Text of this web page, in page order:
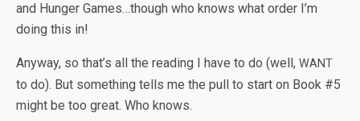
and Hunger Games…though who knows what order I’m
doing this in!
Any­way, so that’s all the read­ing I have to do (well, WANT
to do). But some­thing tells me the pull to start on Book #5
might be too great. Who knows.